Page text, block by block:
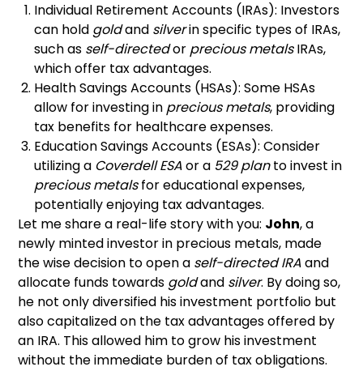
Individual Retirement Accounts (IRAs): Investors
can hold goldand silverin specific types of IRAs,
such as self-directedor precious metalsIRAs,
which offer tax advantages.
Health Savings Accounts (HSAs): Some HSAs
allow for investing in precious metals, providing
tax benefits for healthcare expenses.
Education Savings Accounts (ESAs): Consider
utilizing a Coverdell ESAor a 529 planto invest in
precious metalsfor educational expenses,
potentially enjoying tax advantages.
Let me share a real-life story with you: John, a
newly minted investor in precious metals, made
the wise decision to open a self-directed IRAand
allocate funds towards goldand silver. By doing so,
he not only diversified his investment portfolio but
also capitalized on the tax advantages offered by
an IRA. This allowed him to grow his investment
without the immediate burden of tax obligations.